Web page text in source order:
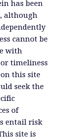
has been
although
cannot be
with
timeliness
this site
seek the
of
entail risk
site is